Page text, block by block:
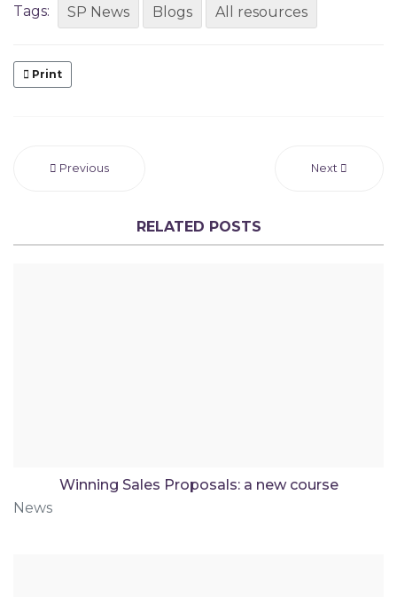
Tags: SP News Blogs All resources
Print
Previous Next
RELATED POSTS
Winning Sales Proposals: a new course
News